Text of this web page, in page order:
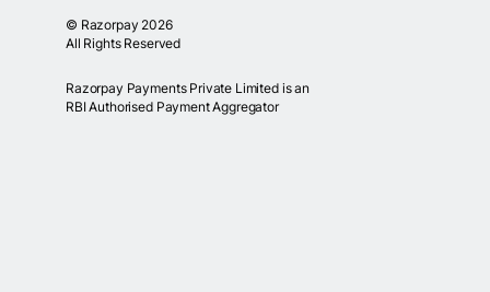
© Razorpay 2026
All Rights Reserved
Razorpay Payments Private Limited is an
RBI Authorised Payment Aggregator